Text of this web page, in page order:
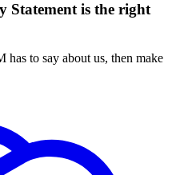
Statement is the right
to say about us, then make